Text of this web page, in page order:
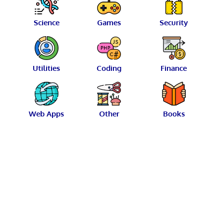
Science Games Security
Utilities Coding Finance
Web Apps Other Books